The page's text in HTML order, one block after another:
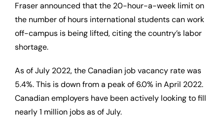
Fraser announced that the 20-hour-a-week limit on
the number of hours international students can work
off-campus is being lifted, citing the country’s labor
shortage.
As of July 2022, the Canadian job vacancy rate was
5.4%. This is down from a peak of 6.0% in April 2022.
Canadian employers have been actively looking to fill
nearly 1 million jobs as of July.